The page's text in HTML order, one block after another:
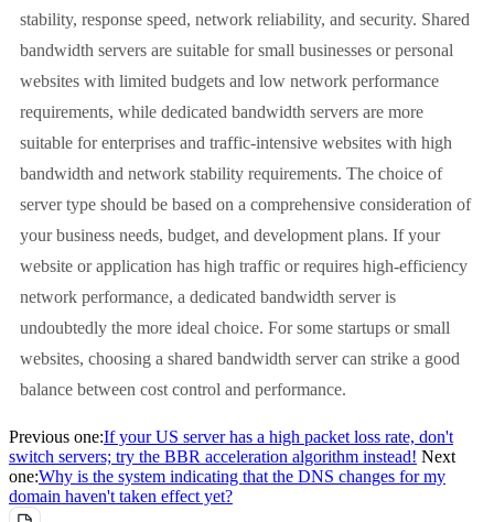
stability, response speed, network reliability, and security. Shared
bandwidth servers are suitable for small businesses or personal
websites with limited budgets and low network performance
requirements, while dedicated bandwidth servers are more
suitable for enterprises and traffic-intensive websites with high
bandwidth and network stability requirements. The choice of
server type should be based on a comprehensive consideration of
your business needs, budget, and development plans. If your
website or application has high traffic or requires high-efficiency
network performance, a dedicated bandwidth server is
undoubtedly the more ideal choice. For some startups or small
websites, choosing a shared bandwidth server can strike a good
balance between cost control and performance.
Previous one:If your US server has a high packet loss rate, don't
switch servers; try the BBR acceleration algorithm instead! Next
one:Why is the system indicating that the DNS changes for my
domain haven't taken effect yet?